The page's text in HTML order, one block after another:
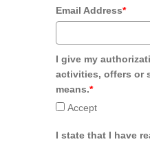
Email Address*
I give my
activities, offers or
means.*
Accept
I state that I have